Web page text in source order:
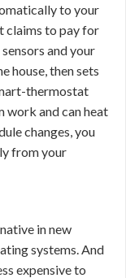
to your
claims to pay for
and your
house, then sets
thermostat
work and can heat
changes, you
from your
in new
systems. And
expensive to